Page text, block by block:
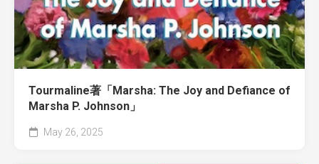
Tourmaline著「Marsha: The Joy and Defiance of
Marsha P. Johnson」
May 26, 2025